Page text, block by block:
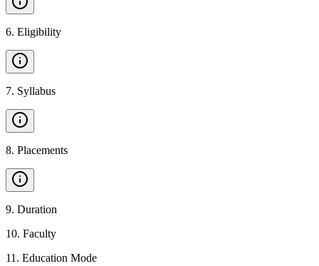
6. Eligibility
7. Syllabus
8. Placements
9. Duration
10. Faculty
11 . Education Mode